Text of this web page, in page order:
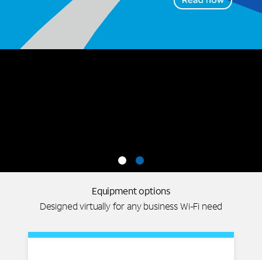
Equipment options
Designed virtually for any business Wi-Fi need